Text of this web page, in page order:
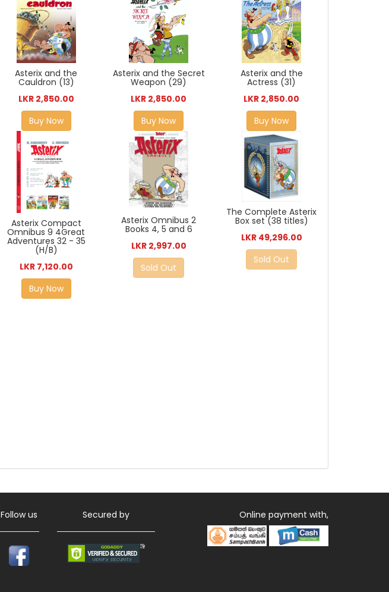
Asterix and the
Cauldron (13)
LKR 2,850.00
Buy Now
Asterix and the Secret
Weapon (29)
LKR 2,850.00
Buy Now
Asterix and the
Actress (31)
LKR 2,850.00
Buy Now
Asterix Compact
Omnibus 9 4Great
Adventures 32 - 35
(H/B)
LKR 7,120.00
Buy Now
Asterix Omnibus 2
Books 4, 5 and 6
LKR 2,997.00
Sold Out
The Complete Asterix
Box set (38 titles)
LKR 49,296.00
Sold Out
Follow us Secured by Online payment with,